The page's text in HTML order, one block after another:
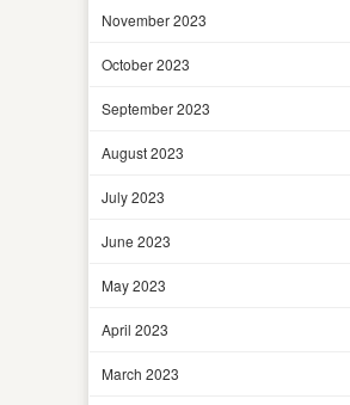
November 2023
October 2023
September 2023
August 2023
July 2023
June 2023
May 2023
April 2023
March 2023